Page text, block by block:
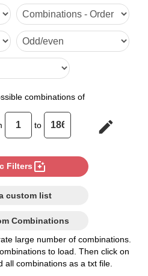
6
7
8
10
11
12
13
14
15
16
combinations of
to edit
Filters photo_filter
custom list
Combinations
large number of combinations.
to load. Then click on
all combinations as a txt file.